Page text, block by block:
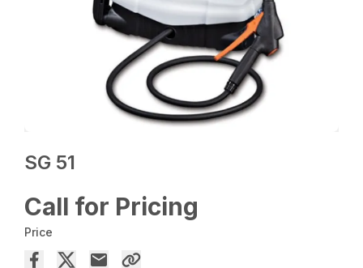
SG 51
Call for Pricing
Price